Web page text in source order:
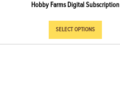
Hobby Farms Digital Subscription
SELECT OPTIONS